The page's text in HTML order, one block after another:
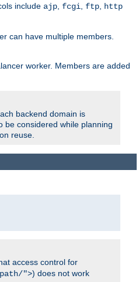
include ajp fcgi ftp
http
can have multiple members.
worker. Members are added
backend domain is
be considered while planning
reuse.
access control for
">) does not work